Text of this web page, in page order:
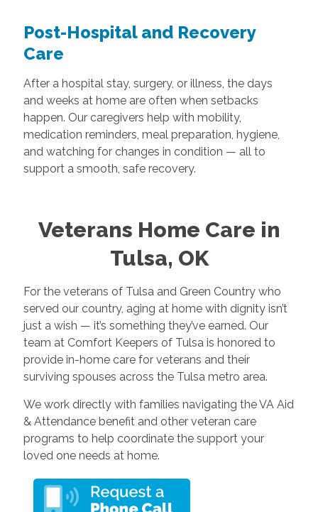
Post-Hospital and Recovery
Care
After a hospital stay, surgery, or illness, the days
and weeks at home are often when setbacks
happen. Our caregivers help with mobility,
medication reminders, meal preparation, hygiene,
and watching for changes in condition — all to
support a smooth, safe recovery.
Veterans Home Care in
Tulsa, OK
For the veterans of Tulsa and Green Country who
served our country, aging at home with dignity isn’t
just a wish — it’s something they’ve earned. Our
team at Comfort Keepers of Tulsa is honored to
provide in-home care for veterans and their
surviving spouses across the Tulsa metro area.
We work directly with families navigating the VA Aid
& Attendance benefit and other veteran care
programs to help coordinate the support your
loved one needs at home.